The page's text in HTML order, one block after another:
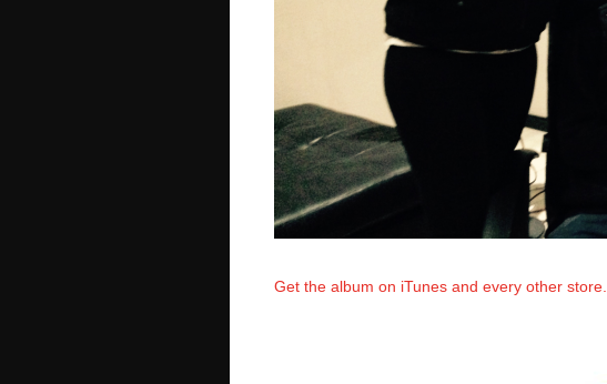
Get the album on iTunes and every other store.